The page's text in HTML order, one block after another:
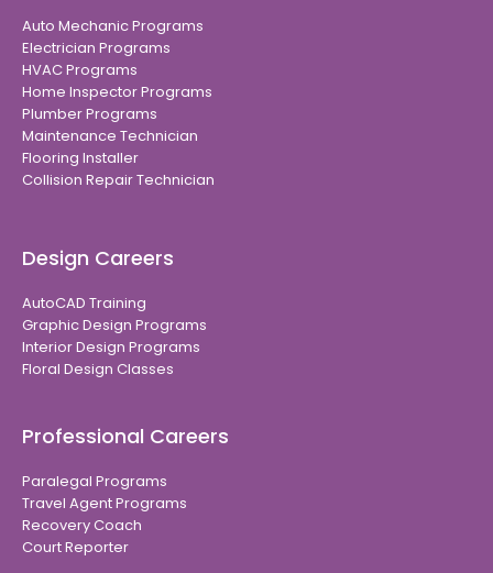
Auto Mechanic Programs
Electrician Programs
HVAC Programs
Home Inspector Programs
Plumber Programs
Maintenance Technician
Flooring Installer
Collision Repair Technician
Design Careers
AutoCAD Training
Graphic Design Programs
Interior Design Programs
Floral Design Classes
Professional Careers
Paralegal Programs
Travel Agent Programs
Recovery Coach
Court Reporter